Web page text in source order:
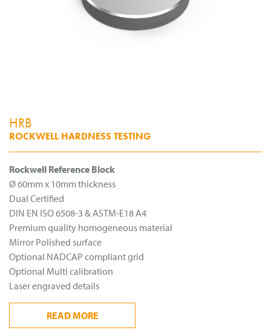
HRB
ROCKWELL HARDNESS TESTING
Rockwell Reference Block
Ø 60mm x 10mm thickness
Dual Certified
DIN EN ISO 6508-3 & ASTM-E18 A4
Premium quality homogeneous material
Mirror Polished surface
Optional NADCAP compliant grid
Optional Multi calibration
Laser engraved details
READMORE